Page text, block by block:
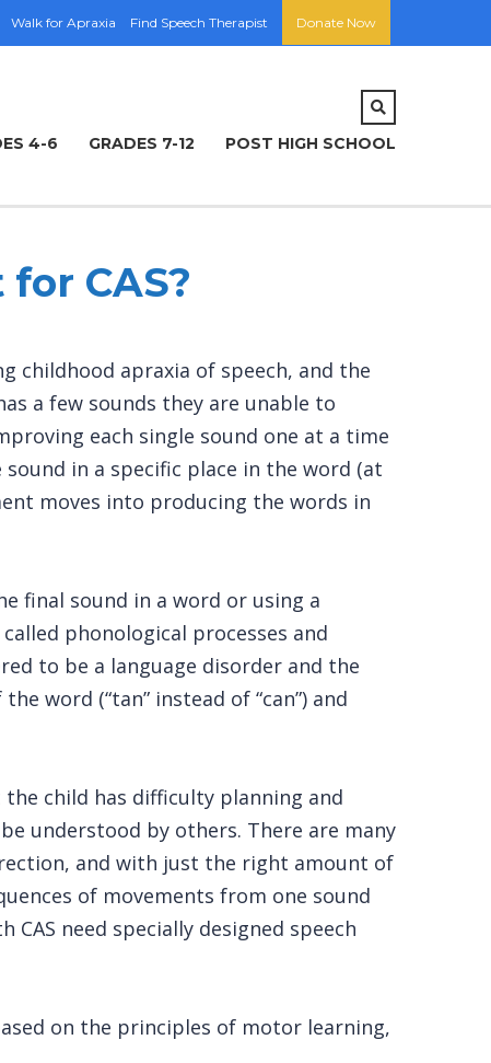
Walk for Apraxia Find Speech Therapist Donate Now
4-6 GRADES 7-12 POST HIGH SCHOOL
CAS?
childhood apraxia of speech, and the
a few sounds they are unable to
each single sound one at a time
in a specific place in the word (at
moves into producing the words in
final sound in a word or using a
called phonological processes and
to be a language disorder and the
word (“tan” instead of “can”) and
the child has difficulty planning and
understood by others. There are many
and with just the right amount of
of movements from one sound
need specially designed speech
on the principles of motor learning,